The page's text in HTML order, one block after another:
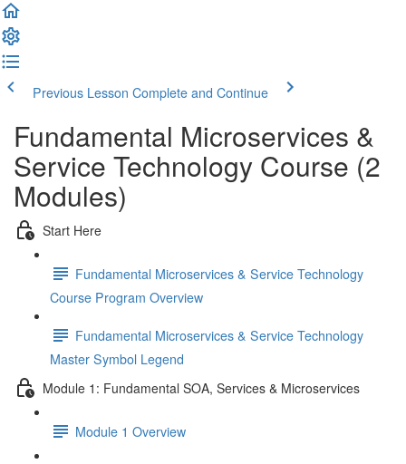
Previous Lesson Complete and Continue
Fundamental Microservices &
Service Technology Course (2
Modules)
Start Here
Fundamental Microservices & Service Technology
Course Program Overview
Fundamental Microservices & Service Technology
Master Symbol Legend
Module 1: Fundamental SOA, Services & Microservices
Module 1 Overview